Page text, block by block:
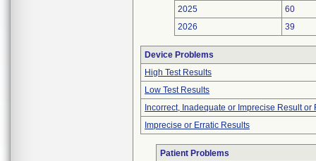
2025
60
2026
39
Device Problems
High Test Results
Low Test Results
Incorrect, Inadequate or Imprecise Result or
Imprecise or Erratic Results
Patient Problems